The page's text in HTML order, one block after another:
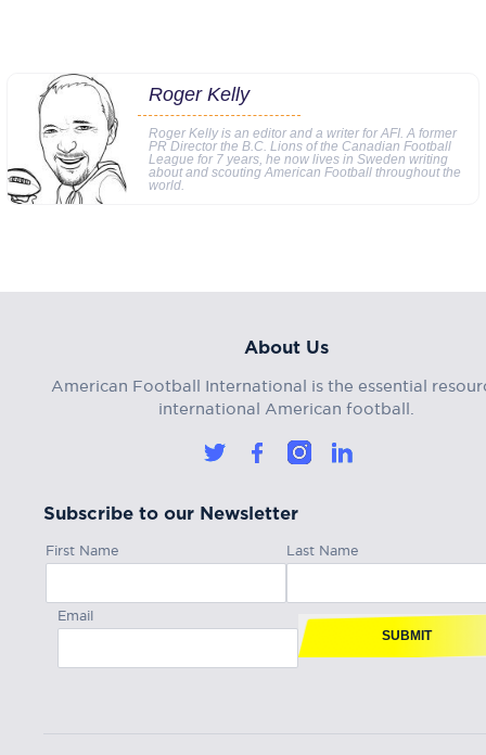
Roger Kelly
Roger Kelly is an editor and a writer for AFI. A former
PR Director the B.C. Lions of the Canadian Football
League for 7 years, he now lives in Sweden writing
about and scouting American Football throughout the
world.
About Us
American Football International is the essential
international American football.
Subscribe to our Newsletter
First Name Last Name
Email
SUBMIT